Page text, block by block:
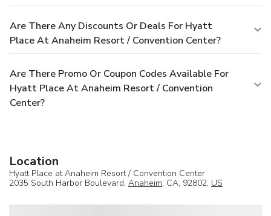
Are There Any Discounts Or Deals For Hyatt
Place At Anaheim Resort / Convention Center?
Are There Promo Or Coupon Codes Available For
Hyatt Place At Anaheim Resort / Convention
Center?
Location
Hyatt Place at Anaheim Resort / Convention Center
2035 South Harbor Boulevard, Anaheim, CA, 92802, US